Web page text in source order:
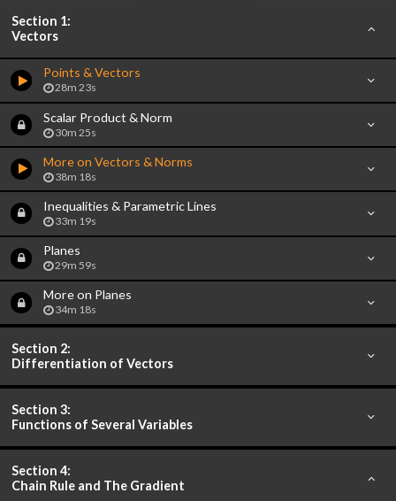
Section 1:
Vectors
Points & Vectors
28m 23s
Scalar Product & Norm
30m 25s
More on Vectors & Norms
38m 18s
Inequalities & Parametric Lines
33m 19s
Planes
29m 59s
More on Planes
34m 18s
Section 2:
Differentiation of Vectors
Section 3:
Functions of Several Variables
Section 4:
Chain Rule and The Gradient